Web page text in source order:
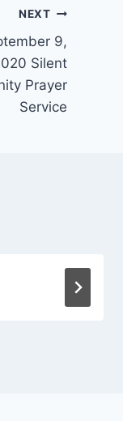
NEXT
9,
Silent
Prayer
Service